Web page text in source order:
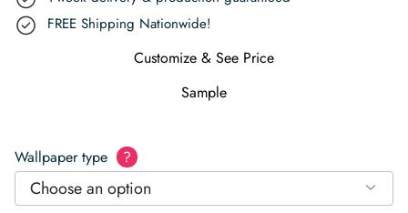
FREE Shipping Nationwide!
Customize & See Price
Sample
Wallpaper type ?
Choose an option